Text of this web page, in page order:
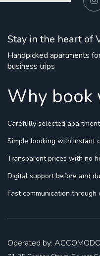
Stay in the heart of
Handpicked apartments
business trips
Why book
Carefully selected
Simple booking with instant
Transparent prices with no
Digital supportbefore and
Fast communication through
Operated by: